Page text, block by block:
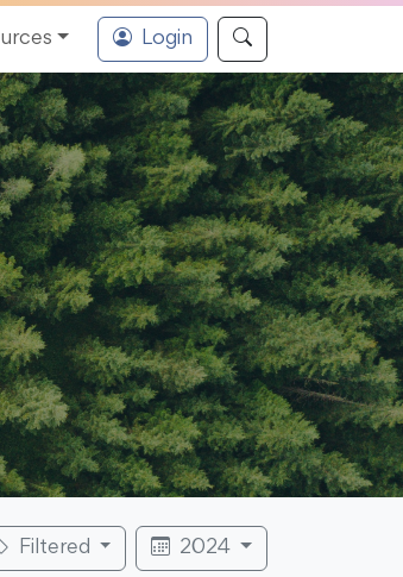
Login
Filtered 2024